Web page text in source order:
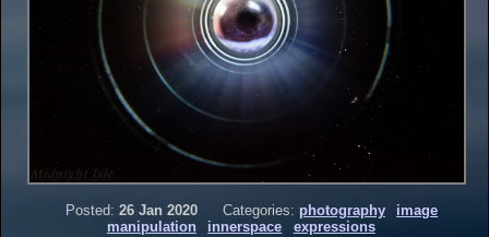
Posted: 26 Jan 2020 Categories: photography
image
manipulation
innerspace expressions